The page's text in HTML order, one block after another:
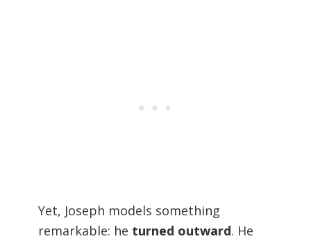
Yet, Joseph models something
remarkable: he turned outward. He